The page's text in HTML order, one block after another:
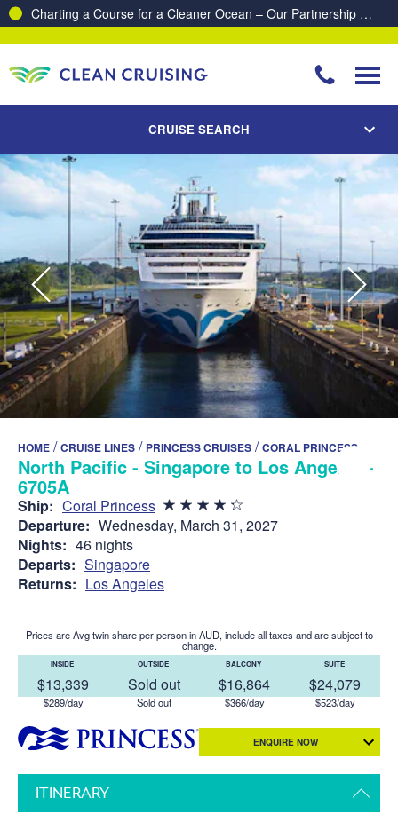
Charting a Course for a Cleaner Ocean – Our Partnership with ReSea
CRUISE SEARCH
HOME /CRUISE LINES / PRINCESS CRUISES /CORAL PRINCESS
North Pacific - Singapore to Los Angeles -
6705A
Ship: Coral Princess
Departure: Wednesday, March 31, 2027
Nights: 46 nights
Departs: Singapore
Returns: Los Angeles
Prices are Avg twin share per person in AUD, include all taxes and are subject to
change.
INSIDE
$13,339
$289/day
OUTSIDE
Sold out
Sold out
BALCONY
$16,864
$366/day
SUITE
$24,079
$523/day
ENQUIRE NOW
ITINERARY